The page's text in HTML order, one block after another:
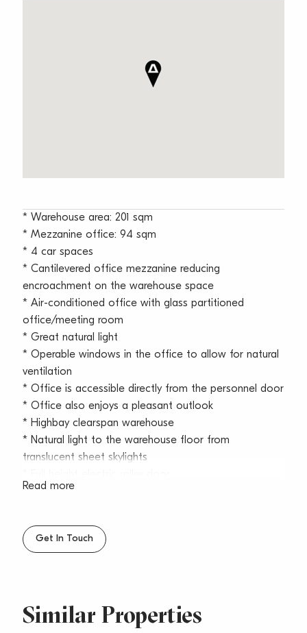
* Warehouse area: 201 sqm
* Mezzanine office: 94 sqm
* 4 car spaces
* Cantilevered office mezzanine reducing
encroachment on the warehouse space
* Air-conditioned office with glass partitioned
office/meeting room
* Great natural light
* Operable windows in the office to allow for natural
ventilation
* Office is accessible directly from the personnel door
* Office also enjoys a pleasant outlook
* Highbay clearspan warehouse
* Natural light to the warehouse floor from
translucent sheet skylights
* 3 phase power
* Kitchenette, M & F amenities and shower
* Fully wired up alarm system
* Corner unit with only one common wall
Read more
Get In Touch
Similar Properties